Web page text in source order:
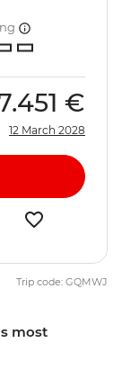
most
€
12 March 2028
Trip code: GQMWJ